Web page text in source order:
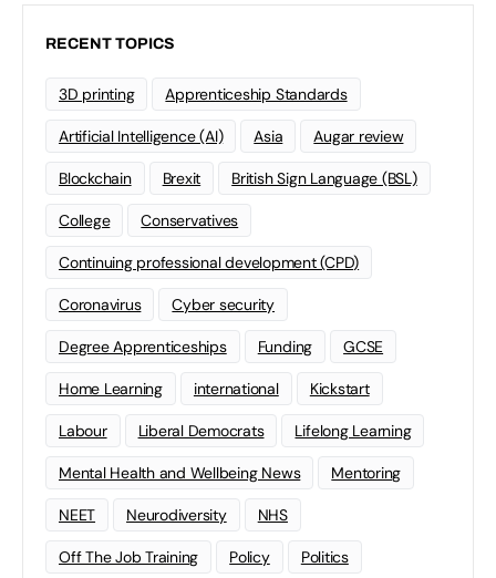
RECENT TOPICS
3D printing Apprenticeship Standards
Artificial Intelligence (AI) Asia Augar review
Blockchain Brexit British Sign Language (BSL)
College Conservatives
Continuing professional development (CPD)
Coronavirus Cyber security
Degree Apprenticeships Funding GCSE
Home Learning international Kickstart
Labour Liberal Democrats Lifelong Learning
Mental Health and Wellbeing News Mentoring
NEET Neurodiversity NHS
Off The Job Training Policy Politics